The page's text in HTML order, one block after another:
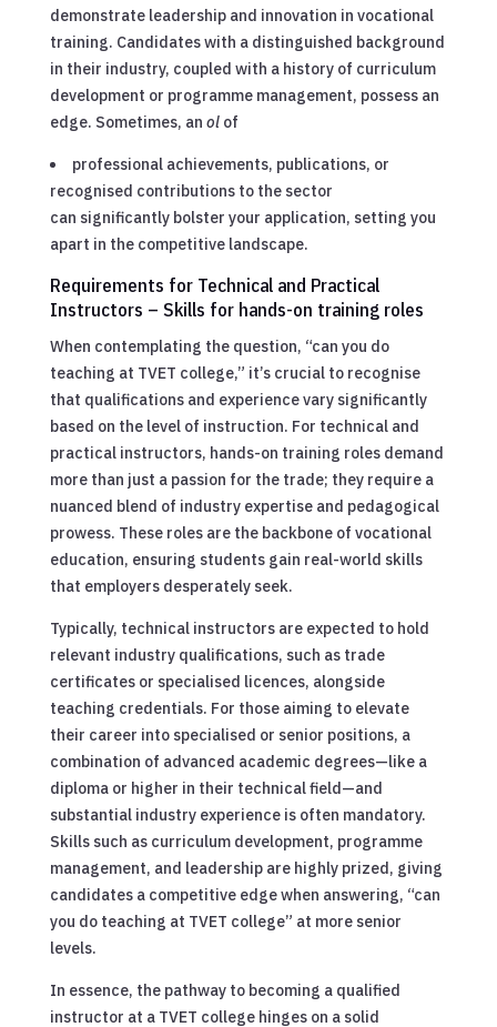
demonstrate leadership and innovation in vocational
training. Candidates with a distinguished background
in their industry, coupled with a history of curriculum
development or programme management, possess an
edge. Sometimes, an olof
professional achievements, publications, or
recognised contributions to the sector
can significantly bolster your application, setting you
apart in the competitive landscape.
Requirements for Technical and Practical
Instructors – Skills for hands-on training roles
When contemplating the question, “can you do
teaching at TVET college,” it’s crucial to recognise
that qualifications and experience vary significantly
based on the level of instruction. For technical and
practical instructors, hands-on training roles demand
more than just a passion for the trade; they require a
nuanced blend of industry expertise and pedagogical
prowess. These roles are the backbone of vocational
education, ensuring students gain real-world skills
that employers desperately seek.
Typically, technical instructors are expected to hold
relevant industry qualifications, such as trade
certificates or specialised licences, alongside
teaching credentials. For those aiming to elevate
their career into specialised or senior positions, a
combination of advanced academic degrees—like a
diploma or higher in their technical field—and
substantial industry experience is often mandatory.
Skills such as curriculum development, programme
management, and leadership are highly prized, giving
candidates a competitive edge when answering, “can
you do teaching at TVET college” at more senior
levels.
In essence, the pathway to becoming a qualified
instructor at a TVET college hinges on a solid